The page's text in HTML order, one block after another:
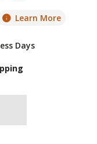
Learn More
Days